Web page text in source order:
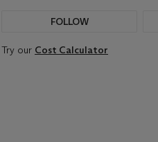
FOLLOW
Try our Cost Calculator